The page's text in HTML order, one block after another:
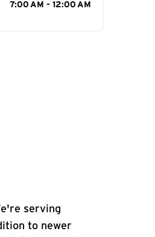
7:00 AM - 12:00 AM
serving
to newer